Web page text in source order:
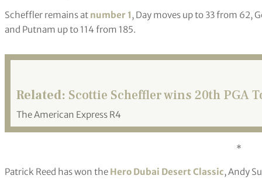
Scheffler remains at number 1, Day moves up to 33 from 62,
and Putnam up to 114 from 185.
Related: Scottie Scheffler wins 20th PGA
The American Express R4
*
Patrick Reed has won the Hero Dubai Desert Classic, Andy